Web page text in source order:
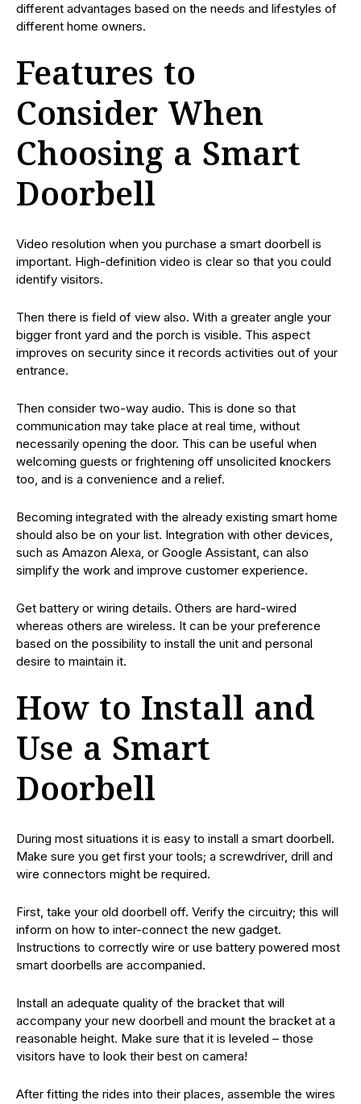
different advantages based on the needs and lifestyles of
different home owners.
Features to
Consider When
Choosing a Smart
Doorbell
Video resolution when you purchase a smart doorbell is
important. High-definition video is clear so that you could
identify visitors.
Then there is field of view also. With a greater angle your
bigger front yard and the porch is visible. This aspect
improves on security since it records activities out of your
entrance.
Then consider two-way audio. This is done so that
communication may take place at real time, without
necessarily opening the door. This can be useful when
welcoming guests or frightening off unsolicited knockers
too, and is a convenience and a relief.
Becoming integrated with the already existing smart home
should also be on your list. Integration with other devices,
such as Amazon Alexa, or Google Assistant, can also
simplify the work and improve customer experience.
Get battery or wiring details. Others are hard-wired
whereas others are wireless. It can be your preference
based on the possibility to install the unit and personal
desire to maintain it.
How to Install and
Use a Smart
Doorbell
During most situations it is easy to install a smart doorbell.
Make sure you get first your tools; a screwdriver, drill and
wire connectors might be required.
First, take your old doorbell off. Verify the circuitry; this will
inform on how to inter-connect the new gadget.
Instructions to correctly wire or use battery powered most
smart doorbells are accompanied.
Install an adequate quality of the bracket that will
accompany your new doorbell and mount the bracket at a
reasonable height. Make sure that it is leveled – those
visitors have to look their best on camera!
After fitting the rides into their places, assemble the wires